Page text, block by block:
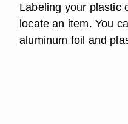
Labeling your plastic
locate an item. You
aluminum foil and